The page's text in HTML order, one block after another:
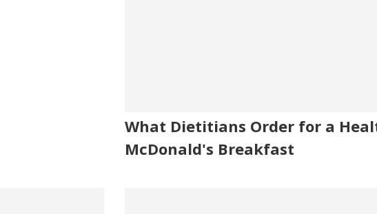
What Dietitians Order for a
McDonald's Breakfast